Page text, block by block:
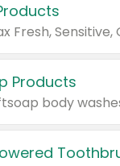
Products